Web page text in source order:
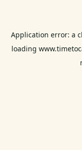
Application error: a
loading